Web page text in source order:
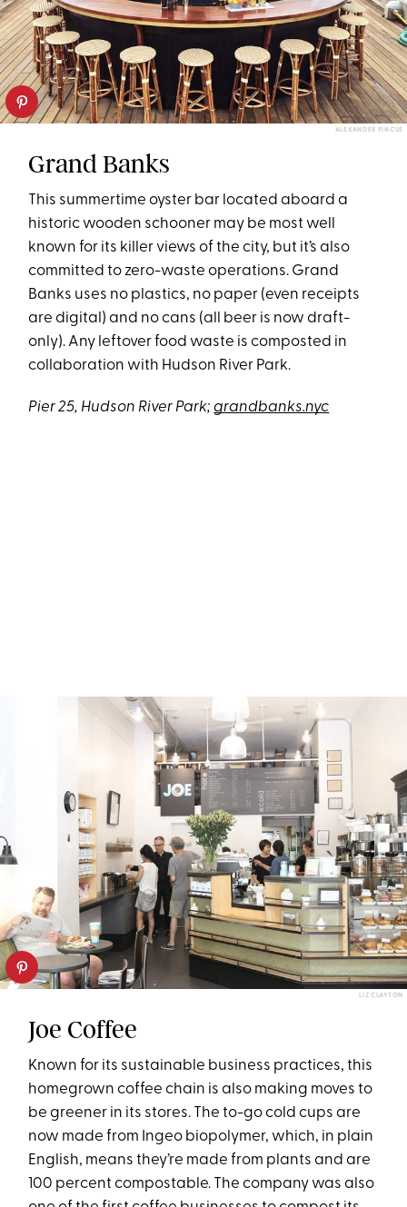
ALEXANDER PINCUS
Grand Banks
This summertime oyster bar located aboard a
historic wooden schooner may be most well
known for its killer views of the city, but it’s also
committed to zero-waste operations. Grand
Banks uses no plastics, no paper (even receipts
are digital) and no cans (all beer is now draft-
only). Any leftover food waste is composted in
collaboration with Hudson River Park.
Pier 25, Hudson River Park;grandbanks.nyc
LIZ CLAYTON
Joe Coffee
Known for its sustainable business practices, this
homegrown coffee chain is also making moves to
be greener in its stores. The to-go cold cups are
now made from Ingeo biopolymer, which, in plain
English, means they’re made from plants and are
100 percent compostable. The company was also